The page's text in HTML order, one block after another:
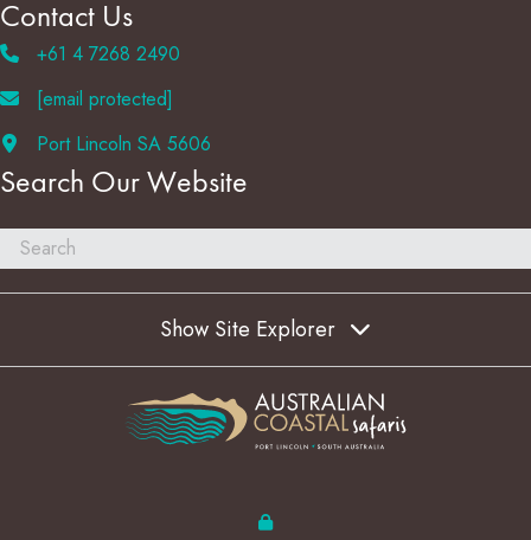
Contact Us
+61 4 7268 2490
[email protected]
Port Lincoln SA 5606
Search Our Website
Show Site Explorer